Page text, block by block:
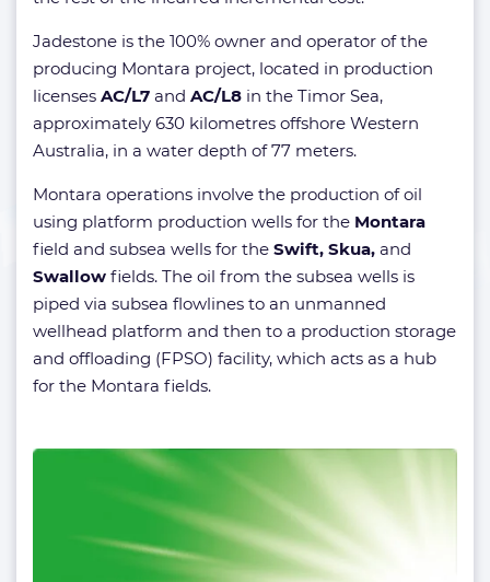
Jadestone is the 100% owner and operator of the
producing Montara project, located in production
licenses AC/L7 and AC/L8 in the Timor Sea,
approximately 630 kilometres offshore Western
Australia, in a water depth of 77 meters.
Montara operations involve the production of oil
using platform production wells for the Montara
field and subsea wells for the Swift, Skua, and
Swallow fields. The oil from the subsea wells is
piped via subsea flowlines to an unmanned
wellhead platform and then to a production storage
and offloading (FPSO) facility, which acts as a hub
for the Montara fields.